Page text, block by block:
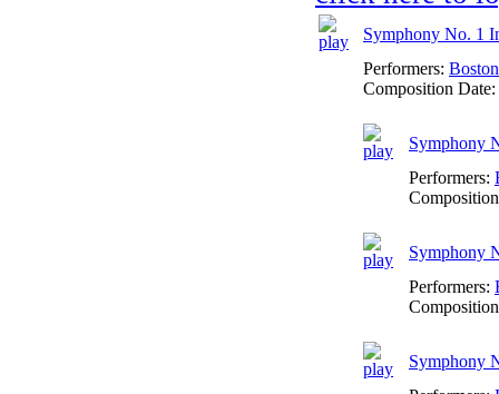
Symphony No. 1
Performers:
Composition Date:
Symphony
Performers:
Symphony
Performers:
Symphony